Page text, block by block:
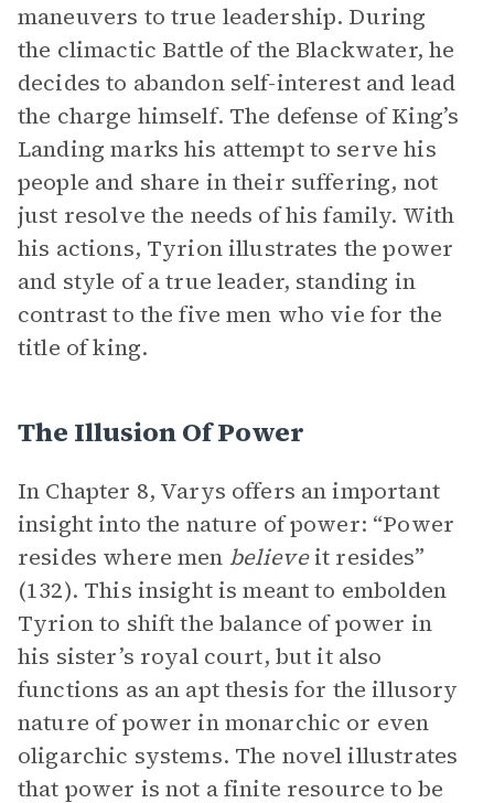
maneuvers to true leadership. During
the climactic Battle of the Blackwater, he
decides to abandon self-interest and lead
the charge himself. The defense of King’s
Landing marks his attempt to serve his
people and share in their suffering, not
just resolve the needs of his family. With
his actions, Tyrion illustrates the power
and style of a true leader, standing in
contrast to the five men who vie for the
title of king.
The Illusion Of Power
In Chapter 8, Varys offers an important
insight into the nature of power: “Power
resides where men believeit resides”
(132). This insight is meant to embolden
Tyrion to shift the balance of power in
his sister’s royal court, but it also
functions as an apt thesis for the illusory
nature of power in monarchic or even
oligarchic systems. The novel illustrates
that power is not a finite resource to be